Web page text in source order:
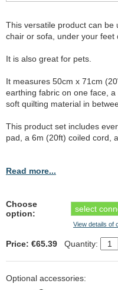
This versatile product can be
chair or sofa, under your feet
It is also great for pets.
It measures 50cm x 71cm
earthing fabric on one face,
soft quilting material in
This product set includes
pad, a 6m (20ft) coiled cord,
Read more...
Choose
option:
View details of
Price: €65.39 Quantity:
Optional accessories: